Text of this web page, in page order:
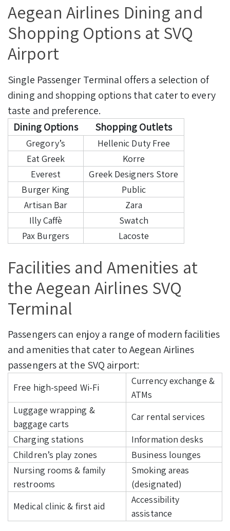
Aegean Airlines Dining and
Shopping Options at SVQ
Airport
Single Passenger Terminal offers a selection of
dining and shopping options that cater to every
taste and preference.
Dining Options
Shopping Outlets
Gregory’s
Hellenic Duty Free
Eat Greek
Korre
Everest
Greek Designers Store
Burger King
Public
Artisan Bar
Zara
Illy Caffè
Swatch
Pax Burgers
Lacoste
Facilities and Amenities at
the Aegean Airlines SVQ
Terminal
Passengers can enjoy a range of modern facilities
and amenities that cater to Aegean Airlines
passengers at the SVQ airport:
Free high-speed Wi-Fi
Currency exchange &
ATMs
Luggage wrapping &
baggage carts
Car rental services
Charging stations
Information desks
Children’s play zones
Business lounges
Nursing rooms & family
restrooms
Smoking areas
(designated)
Medical clinic & first aid
Accessibility
assistance